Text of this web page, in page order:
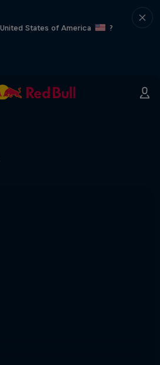
States of America
?